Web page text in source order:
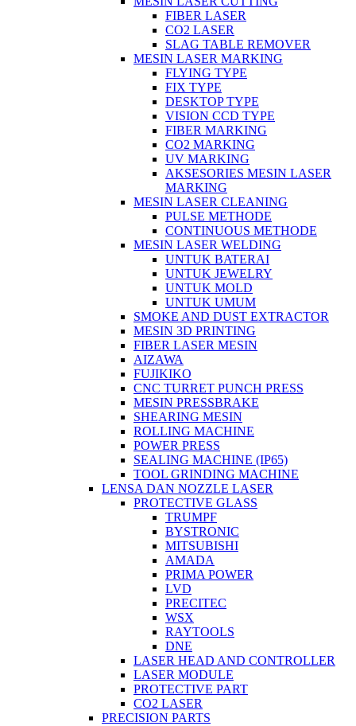
FIBER LASER
CO2 LASER
SLAG TABLE REMOVER
MESIN LASER MARKING
FLYING TYPE
FIX TYPE
DESKTOP TYPE
VISION CCD TYPE
FIBER MARKING
CO2 MARKING
UV MARKING
AKSESORIES MESIN LASER
MARKING
MESIN LASER CLEANING
PULSE METHODE
CONTINUOUS METHODE
MESIN LASER WELDING
UNTUK BATERAI
UNTUK JEWELRY
UNTUK MOLD
UNTUK UMUM
SMOKE AND DUST EXTRACTOR
MESIN 3D PRINTING
FIBER LASER MESIN
AIZAWA
FUJIKIKO
CNC TURRET PUNCH PRESS
MESIN PRESSBRAKE
SHEARING MESIN
ROLLING MACHINE
POWER PRESS
SEALING MACHINE (IP65)
TOOL GRINDING MACHINE
LENSA DAN NOZZLE LASER
PROTECTIVE GLASS
TRUMPF
BYSTRONIC
MITSUBISHI
AMADA
PRIMA POWER
LVD
PRECITEC
WSX
RAYTOOLS
DNE
LASER HEAD AND CONTROLLER
LASER MODULE
PROTECTIVE PART
CO2 LASER
PRECISION PARTS